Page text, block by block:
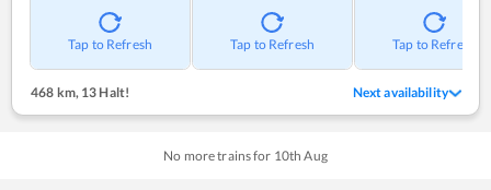
Tap to Refresh Tap to Refresh Tap to Refresh
468 km, 13 Halt! Next availability
No more trains for 10th Aug